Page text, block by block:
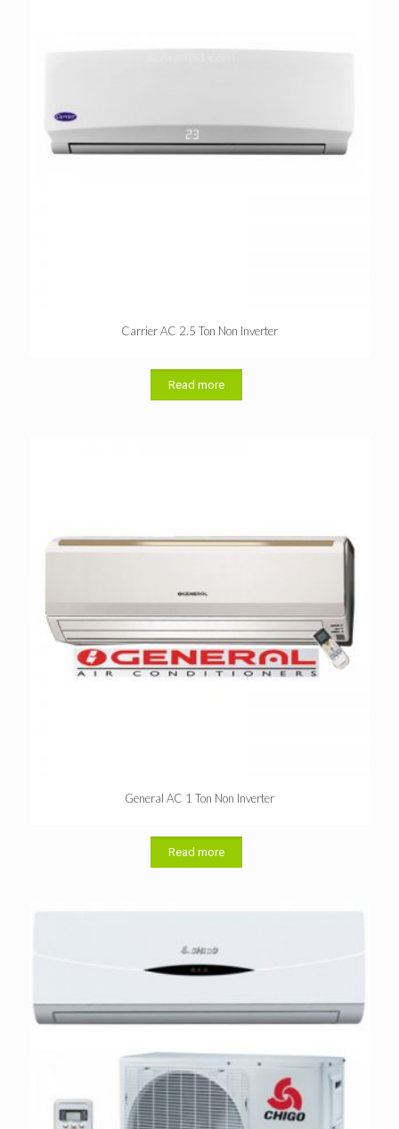
Carrier AC 2.5 Ton Non Inverter
Read more
General AC 1 Ton Non Inverter
Read more